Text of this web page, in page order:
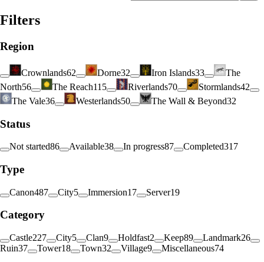
Filters
Region
Crownlands62 Dorne32 Iron Islands33
The
North56 The Reach115 Riverlands70 Stormlands42
The Vale36 Westerlands50 The Wall & Beyond32
Status
Not started86 Available38 In progress87 Completed317
Type
Canon487 City5 Immersion17 Server19
Category
Castle227 City5 Clan9 Holdfast2 Keep89 Landmark26
Ruin37 Tower18 Town32 Village9 Miscellaneous74